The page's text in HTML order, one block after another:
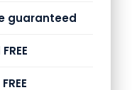
guaranteed